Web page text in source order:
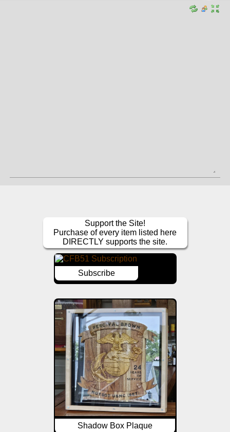
Support the Site!
Purchase of every item listed here
DIRECTLY supports the site.
Subscribe
Shadow Box Plaque